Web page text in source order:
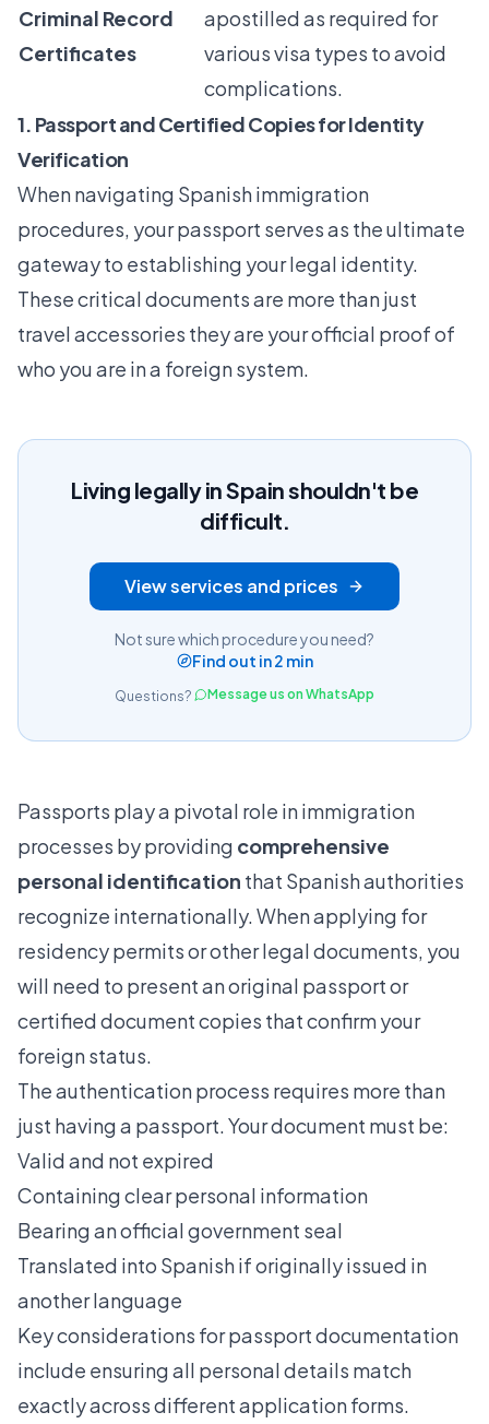
Criminal Record
Certificates
apostilled as required for
various visa types to avoid
complications.
1. Passport and Certified Copies for Identity
Verification
When navigating Spanish immigration
procedures, your passport serves as the ultimate
gateway to establishing your legal identity.
These critical documents are more than just
travel accessories they are your official proof of
who you are in a foreign system.
Living legally in Spain shouldn't be
difficult.
View services and prices
Not sure which procedure you need?
Find out in 2 min
Questions? Message us on WhatsApp
Passports play a pivotal role in immigration
processes by providing comprehensive
personal identification that Spanish authorities
recognize internationally. When applying for
residency permits or other legal documents, you
will need to present an original passport or
certified document copies that confirm your
foreign status.
The authentication process requires more than
just having a passport. Your document must be:
Valid and not expired
Containing clear personal information
Bearing an official government seal
Translated into Spanish if originally issued in
another language
Key considerations for passport documentation
include ensuring all personal details match
exactly across different application forms.